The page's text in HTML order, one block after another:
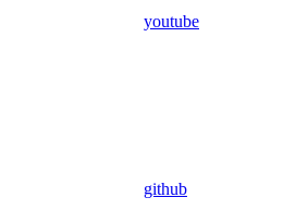
youtube
github